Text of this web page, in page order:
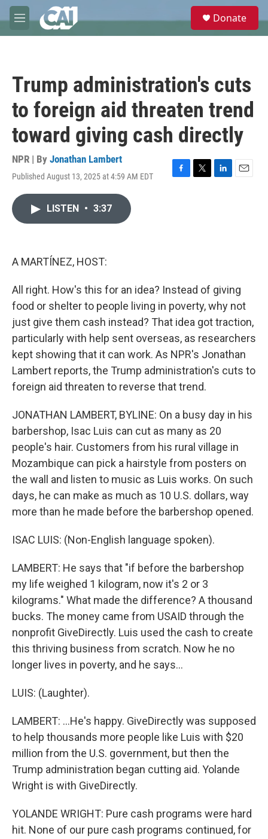
Skip to main content
M
e
e
Donate
Trump administration's cuts
to foreign aid threaten trend
toward giving cash directly
NPR | By Jonathan Lambert
Published August 13, 2025 at 4:59 AM EDT
F
T
L
E
LISTEN • 3:37
A MARTÍNEZ, HOST:
All right. How's this for an idea? Instead of giving
food or shelter to people living in poverty, why not
just give them cash instead? That idea got traction,
particularly with help sent overseas, as researchers
kept showing that it can work. As NPR's Jonathan
Lambert reports, the Trump administration's cuts to
foreign aid threaten to reverse that trend.
JONATHAN LAMBERT, BYLINE: On a busy day in his
barbershop, Isac Luis can cut as many as 20
people's hair. Customers from his rural village in
Mozambique can pick a hairstyle from posters on
the wall and listen to music as Luis works. On such
days, he can make as much as 10 U.S. dollars, way
more than he made before the barbershop opened.
ISAC LUIS: (Non-English language spoken).
LAMBERT: He says that "if before the barbershop
my life weighed 1 kilogram, now it's 2 or 3
kilograms." What made the difference? A thousand
bucks. The money came from USAID through the
nonprofit GiveDirectly. Luis used the cash to create
this thriving business from scratch. Now he no
longer lives in poverty, and he says...
LUIS: (Laughter).
LAMBERT: ...He's happy. GiveDirectly was supposed
to help thousands more people like Luis with $20
million from the U.S. government, but then the
Trump administration began cutting aid. Yolande
Wright is with GiveDirectly.
YOLANDE WRIGHT: Pure cash programs were hard
hit. None of our pure cash programs continued, for